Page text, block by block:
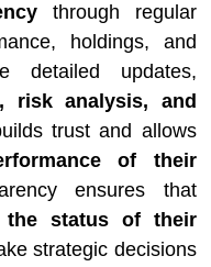
through regular
holdings, and
detailed updates,
risk analysis, and
trust and allows
of their
ensures that
the status of their
strategic decisions